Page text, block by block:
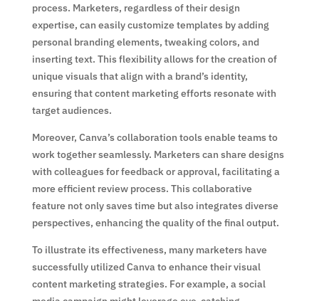
process. Marketers, regardless of their design
expertise, can easily customize templates by adding
personal branding elements, tweaking colors, and
inserting text. This flexibility allows for the creation of
unique visuals that align with a brand’s identity,
ensuring that content marketing efforts resonate with
target audiences.
Moreover, Canva’s collaboration tools enable teams to
work together seamlessly. Marketers can share designs
with colleagues for feedback or approval, facilitating a
more efficient review process. This collaborative
feature not only saves time but also integrates diverse
perspectives, enhancing the quality of the final output.
To illustrate its effectiveness, many marketers have
successfully utilized Canva to enhance their visual
content marketing strategies. For example, a social